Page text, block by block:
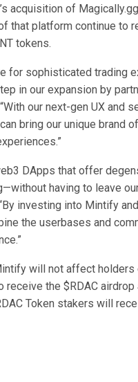
acquisition of
that platform continue to
tokens.
for sophisticated trading
in our expansion by
our next-gen UX and
bring our unique brand
DApps that offer
having to leave
investing into Mintify
the userbases and
will not affect holders
the $RDAC airdrop
Token stakers will